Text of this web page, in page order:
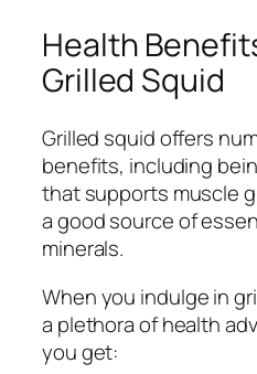
Health
Grilled Squid
Grilled squid offers
benefits, including
that supports muscle
a good source of
minerals.
When you indulge in
a plethora of health
you get: